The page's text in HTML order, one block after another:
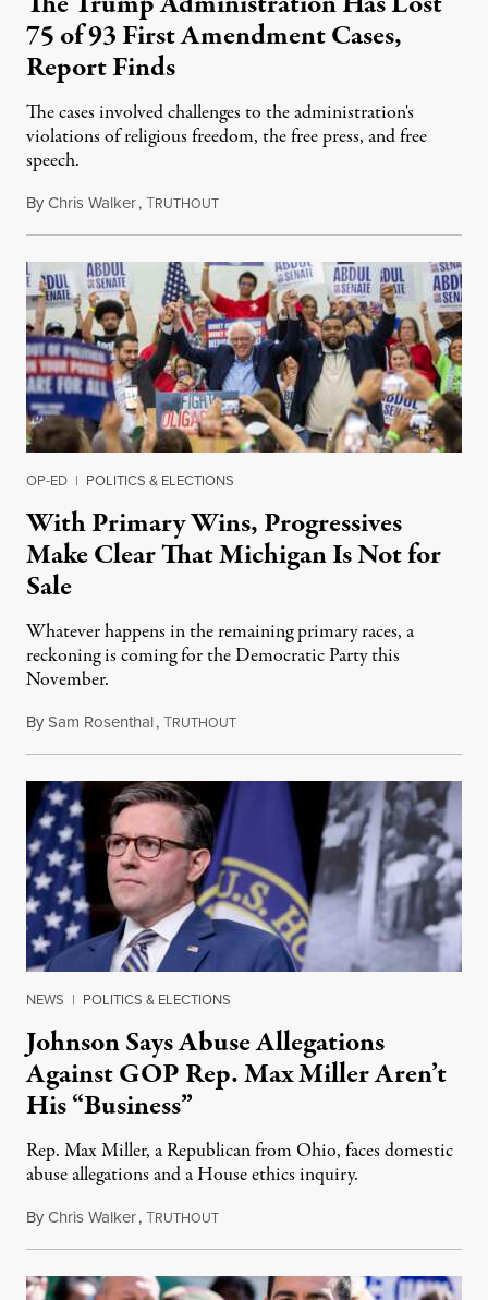
75 of 93 First Amendment Cases,
Report Finds
The cases involved challenges to the administration's
violations of religious freedom, the free press, and free
speech.
ByChris Walker,TRUTHOUTAugust 6, 2026
OP-ED | POLITICS & ELECTIONS
With Primary Wins, Progressives
Make Clear That Michigan Is Not for
Sale
Whatever happens in the remaining primary races, a
reckoning is coming for the Democratic Party this
November.
BySam Rosenthal,TRUTHOUTAugust 5, 2026
NEWS | POLITICS & ELECTIONS
Johnson Says Abuse Allegations
Against GOP Rep. Max Miller Aren’t
His “Business”
Rep. Max Miller, a Republican from Ohio, faces domestic
abuse allegations and a House ethics inquiry.
ByChris Walker,TRUTHOUTAugust 5, 2026